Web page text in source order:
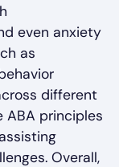
even anxiety
as
different
ABA principles
Overall,